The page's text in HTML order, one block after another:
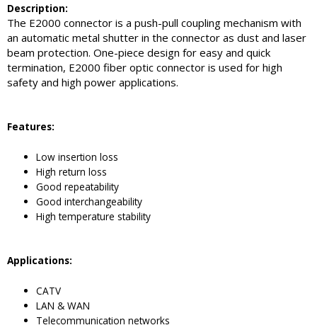
Description:
The E2000 connector is a push-pull coupling mechanism with
an automatic metal shutter in the connector as dust and laser
beam protection. One-piece design for easy and quick
termination, E2000 fiber optic connector is used for high
safety and high power applications.
Features:
Low insertion loss
High return loss
Good repeatability
Good interchangeability
High temperature stability
Applications:
CATV
LAN & WAN
Telecommunication networks